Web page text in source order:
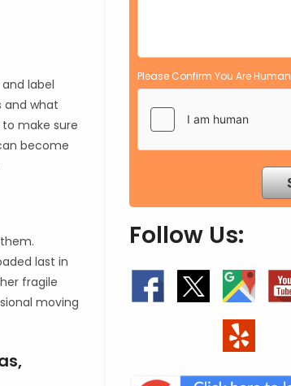
label
and what
make sure
become
last in
fragile
moving
Please Confirm You Are Human
Follow Us: